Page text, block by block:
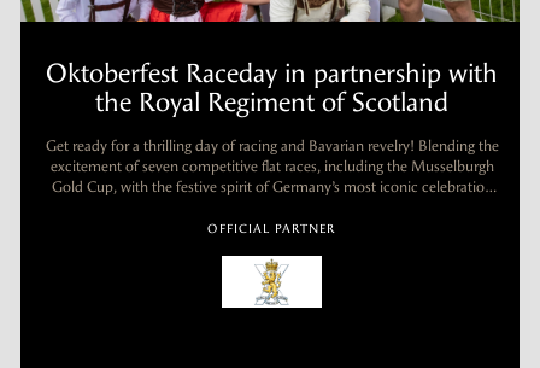
Oktoberfest Raceday in partnership with
the Royal Regiment of Scotland
Get ready for a thrilling day of racing and Bavarian revelry! Blending the
excitement of seven competitive flat races, including the Musselburgh
Gold Cup, with the festive spirit of Germany’s most iconic celebration
OFFICIAL PARTNER